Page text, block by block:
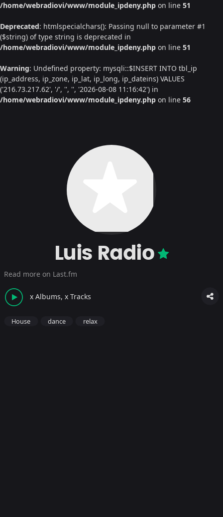
/home/webradiovi/www/module_ipdeny.php on line 51
Deprecated: htmlspecialchars(): Passing null to parameter #1
($string) of type string is deprecated in
/home/webradiovi/www/module_ipdeny.php on line 51
Warning: Undefined property: mysqli::$INSERT INTO tbl_ip
(ip_address, ip_zone, ip_lat, ip_long, ip_dateins) VALUES
('216.73.217.62', '/', '', '', '2026-08-08 11:16:42') in
/home/webradiovi/www/module_ipdeny.php on line 56
Luis Radio
Read more on Last.fm
x Albums, x Tracks
House dance relax